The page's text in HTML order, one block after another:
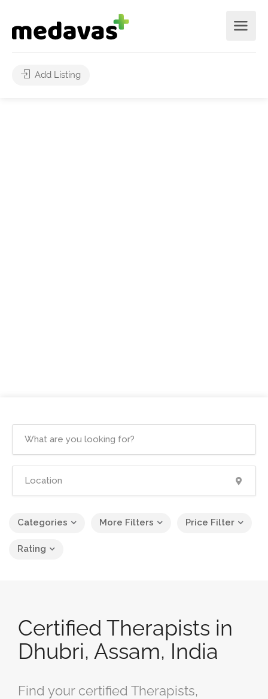
Add Listing
Categories More Filters Price Filter
Rating
Certified Therapists in
Dhubri, Assam, India
Find your certified Therapists,